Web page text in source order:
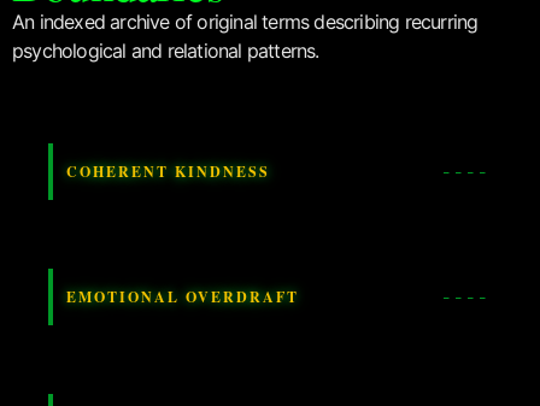
An indexed archive of original terms describing recurring
psychological and relational patterns.
COHERENT KINDNESS
EMOTIONAL OVERDRAFT